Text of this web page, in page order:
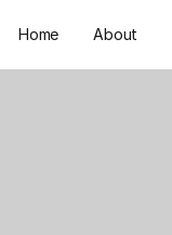
Home About